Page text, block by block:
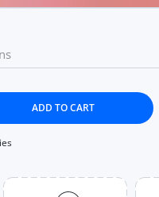
for Face Powder
Powder Oil-control 24
ADD TO CART